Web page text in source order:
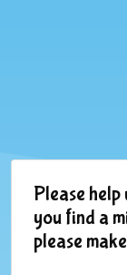
Please
you find a
please